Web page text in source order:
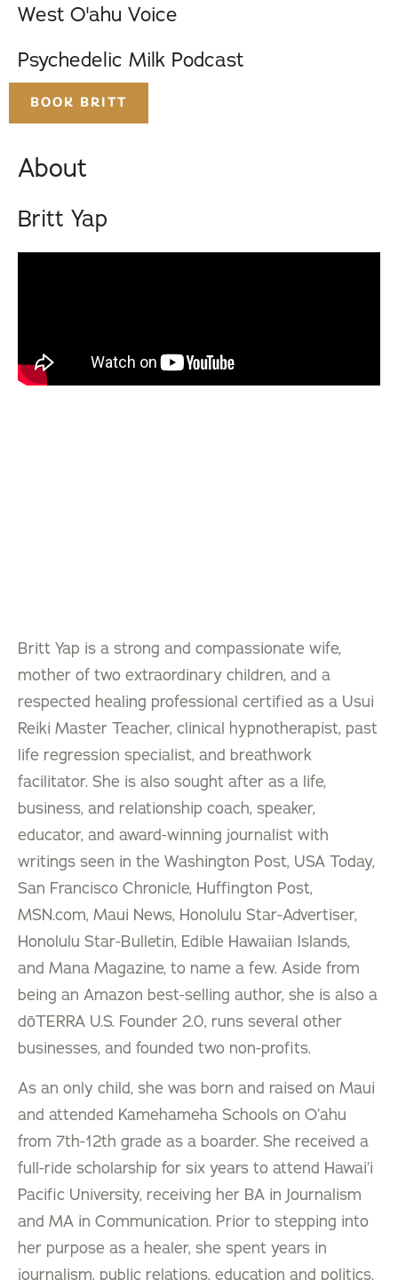
West O'ahu Voice
Psychedelic Milk Podcast
BOOK BRITT
About
Britt Yap
Britt Yap is a strong and compassionate wife,
mother of two extraordinary children, and a
respected healing professional certified as a Usui
Reiki Master Teacher, clinical hypnotherapist, past
life regression specialist, and breathwork
facilitator. She is also sought after as a life,
business, and relationship coach, speaker,
educator, and award-winning journalist with
writings seen in the Washington Post, USA Today,
San Francisco Chronicle, Huffington Post,
MSN.com, Maui News, Honolulu Star-Advertiser,
Honolulu Star-Bulletin, Edible Hawaiian Islands,
and Mana Magazine, to name a few. Aside from
being an Amazon best-selling author, she is also a
dōTERRA U.S. Founder 2.0, runs several other
businesses, and founded two non-profits.
As an only child, she was born and raised on Maui
and attended Kamehameha Schools on O’ahu
from 7th-12th grade as a boarder. She received a
full-ride scholarship for six years to attend Hawai’i
Pacific University, receiving her BA in Journalism
and MA in Communication. Prior to stepping into
her purpose as a healer, she spent years in
journalism, public relations, education and politics.